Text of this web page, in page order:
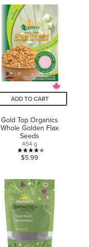
of
5
stars.
11
reviews
ADD TO CART
Gold Top Organics
Whole Golden Flax
Seeds
454 g
4.0
of
5
stars.
4
reviews
$5.99